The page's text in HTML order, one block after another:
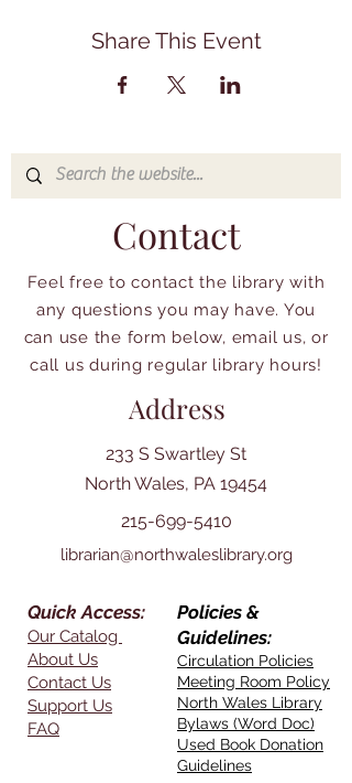
Share This Event
Contact
Feel free to contact the library with
any questions you may have. You
can use the form below, email us, or
call us during regular library hours!
Address
233 S Swartley St
North Wales, PA 19454
215-699-5410
librarian@northwaleslibrary.org
Quick Access:
Our Catalog
About Us
Contact Us
Support Us
FAQ
Policies &
Guidelines:
Circulation Policies
Meeting Room Policy
North Wales Library
Bylaws (Word Doc)
Used Book Donation
Guidelines